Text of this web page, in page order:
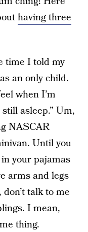
having three
time I told my
an only child.
when I’m
asleep.” Um,
NASCAR
Until you
your pajamas
arms and legs
talk to me
I mean,
thing.